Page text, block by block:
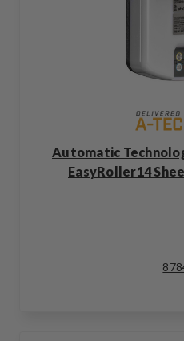
Automatic
EasyRoller14